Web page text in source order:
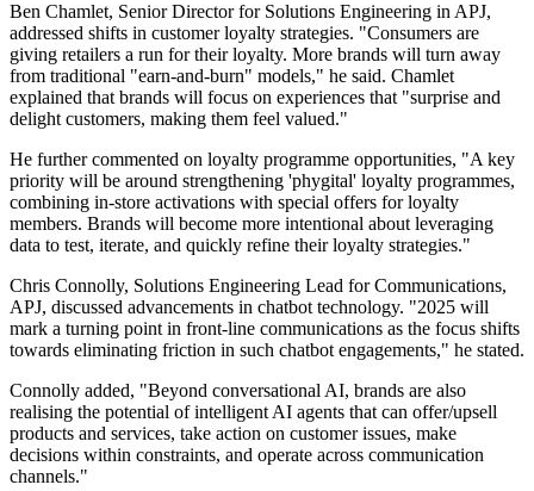
Ben Chamlet, Senior Director for Solutions Engineering in APJ,
addressed shifts in customer loyalty strategies. "Consumers are
giving retailers a run for their loyalty. More brands will turn away
from traditional "earn-and-burn" models," he said. Chamlet
explained that brands will focus on experiences that "surprise and
delight customers, making them feel valued."
He further commented on loyalty programme opportunities, "A key
priority will be around strengthening 'phygital' loyalty programmes,
combining in-store activations with special offers for loyalty
members. Brands will become more intentional about leveraging
data to test, iterate, and quickly refine their loyalty strategies."
Chris Connolly, Solutions Engineering Lead for Communications,
APJ, discussed advancements in chatbot technology. "2025 will
mark a turning point in front-line communications as the focus shifts
towards eliminating friction in such chatbot engagements," he stated.
Connolly added, "Beyond conversational AI, brands are also
realising the potential of intelligent AI agents that can offer/upsell
products and services, take action on customer issues, make
decisions within constraints, and operate across communication
channels."